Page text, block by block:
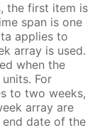
the first item is
span is one
applies to
array is used.
when the
For
to two weeks,
array are
date of the